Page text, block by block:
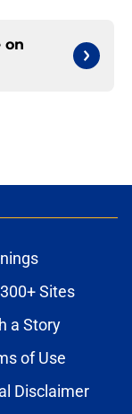
on
Sites
a Story
of Use
Disclaimer